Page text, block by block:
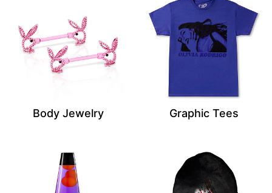
Body Jewelry Graphic Tees